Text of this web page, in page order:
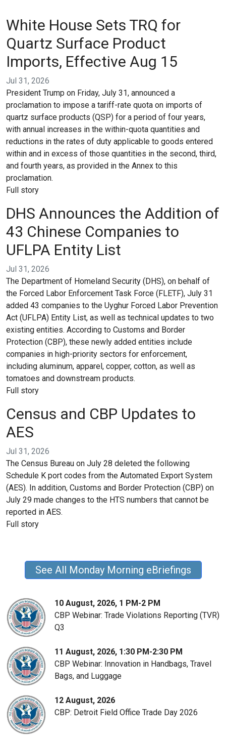
White House Sets TRQ for
Quartz Surface Product
Imports, Effective Aug 15
Jul 31, 2026
President Trump on Friday, July 31, announced a
proclamation to impose a tariff-rate quota on imports of
quartz surface products (QSP) for a period of four years,
with annual increases in the within-quota quantities and
reductions in the rates of duty applicable to goods entered
within and in excess of those quantities in the second, third,
and fourth years, as provided in the Annex to this
proclamation.
Full story
DHS Announces the Addition of
43 Chinese Companies to
UFLPA Entity List
Jul 31, 2026
The Department of Homeland Security (DHS), on behalf of
the Forced Labor Enforcement Task Force (FLETF), July 31
added 43 companies to the Uyghur Forced Labor Prevention
Act (UFLPA) Entity List, as well as technical updates to two
existing entities. According to Customs and Border
Protection (CBP), these newly added entities include
companies in high-priority sectors for enforcement,
including aluminum, apparel, copper, cotton, as well as
tomatoes and downstream products.
Full story
Census and CBP Updates to
AES
Jul 31, 2026
The Census Bureau on July 28 deleted the following
Schedule K port codes from the Automated Export System
(AES). In addition, Customs and Border Protection (CBP) on
July 29 made changes to the HTS numbers that cannot be
reported in AES.
Full story
See All Monday Morning eBriefings
10 August, 2026, 1 PM-2 PM
CBP Webinar: Trade Violations Reporting (TVR)
Q3
11 August, 2026, 1:30 PM-2:30 PM
CBP Webinar: Innovation in Handbags, Travel
Bags, and Luggage
12 August, 2026
CBP: Detroit Field Office Trade Day 2026